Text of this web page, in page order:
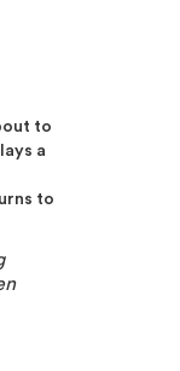
to
a
to